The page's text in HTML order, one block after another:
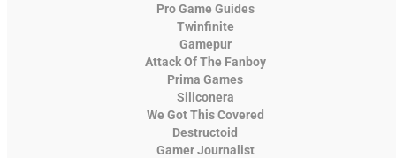
Pro Game Guides
Twinfinite
Gamepur
Attack Of The Fanboy
Prima Games
Siliconera
We Got This Covered
Destructoid
Gamer Journalist